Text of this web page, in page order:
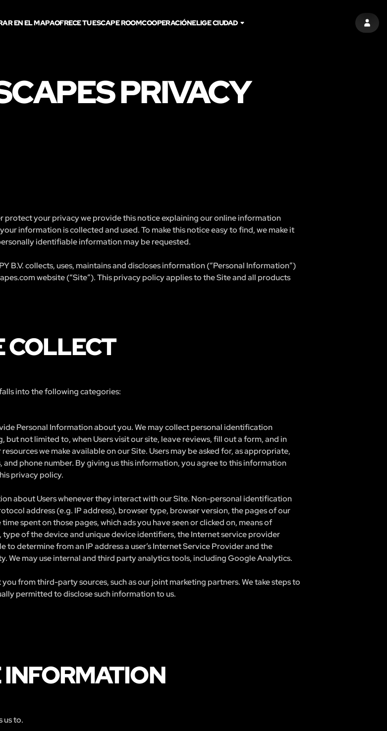
EN EL MAPAOFRECE TU ESCAPE ROOMCOOPERACIÓNELIGE CIUDAD
PRIVACY
your privacy we provide this notice explaining our online information
information is collected and used. To make this notice easy to find, we make it
identifiable information may be requested.
B.V. collects, uses, maintains and discloses information (“Personal Information”)
website (“Site”). This privacy policy applies to the Site and all products
COLLECT
into the following categories:
Personal Information about you. We may collect personal identification
not limited to, when Users visit our site, leave reviews, fill out a form, and in
we make available on our Site. Users may be asked for, as appropriate,
and phone number. By giving us this information, you agree to this information
privacy policy.
about Users whenever they interact with our Site. Non-personal identification
address (e.g. IP address), browser type, browser version, the pages of our
spent on those pages, which ads you have seen or clicked on, means of
of the device and unique device identifiers, the Internet service provider
determine from an IP address a user’s Internet Service Provider and the
We may use internal and third party analytics tools, including Google Analytics.
from third-party sources, such as our joint marketing partners. We take steps to
permitted to disclose such information to us.
INFORMATION
us to.